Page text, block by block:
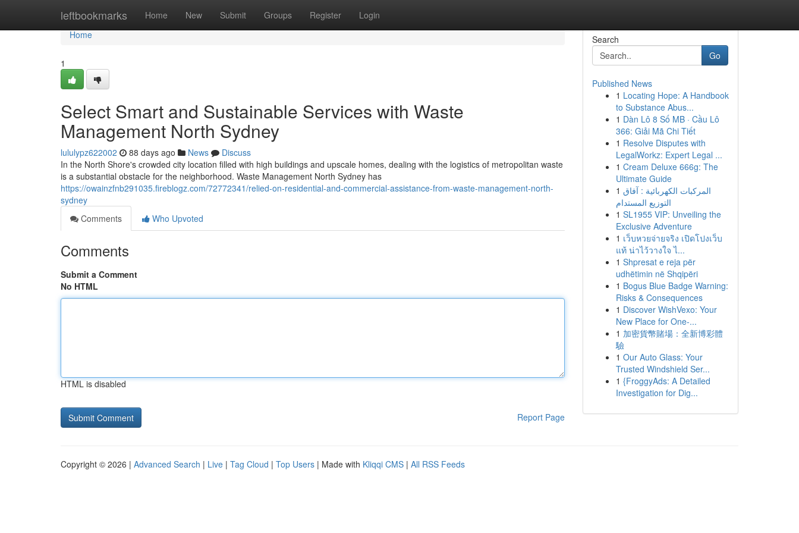
leftbookmarks Home New Submit Groups Register Login
Home
Home
1
Select Smart and Sustainable Services with Waste
Management North Sydney
lululypz622002 88 days ago News
Discuss
In the North Shore's crowded city location filled with high buildings and upscale homes, dealing with the logistics of metropolitan waste
is a substantial obstacle for the neighborhood. Waste Management North Sydney has
https://owainzfnb291035.fireblogz.com/72772341/relied-on-residential-and-commercial-assistance-from-waste-management-north-
sydney
Comments
Who Upvoted
Comments
Submit a Comment
No HTML
HTML is disabled
Report Page
Search
Go
Published News
1 Locating Hope: A Handbook
to Substance Abus...
1 Dàn Lô 8 Số MB · Cầu Lô
366: Giải Mã Chi Tiết
1 Resolve Disputes with
LegalWorkz: Expert Legal ...
1 Cream Deluxe 666g: The
Ultimate Guide
1 المركبات الكهربائية : آفاق
التوزيع المستدام
1 SL1955 VIP: Unveiling the
Exclusive Adventure
1 เว็บหวยจ่ายจริง เปิดโปงเว็บ
แท้ น่าไว้วางใจ ไ...
1 Shpresat e reja për
udhëtimin në Shqipëri
1 Bogus Blue Badge Warning:
Risks & Consequences
1 Discover WishVexo: Your
New Place for One-...
1 加密貨幣賭場：全新博彩體
驗
1 Our Auto Glass: Your
Trusted Windshield Ser...
1 {FroggyAds: A Detailed
Investigation for Dig...
Copyright © 2026 | Advanced Search | Live | Tag Cloud | Top Users | Made with Kliqqi CMS | All RSS Feeds